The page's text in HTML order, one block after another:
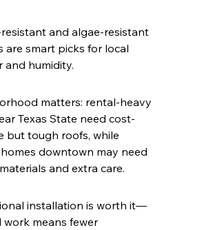
and algae-resistant
are smart picks for local
and humidity.
matters: rental-heavy
Texas State need cost-
but tough roofs, while
downtown may need
and extra care.
installation is worth it—
work means fewer